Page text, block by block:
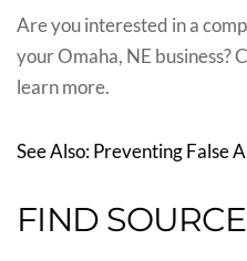
Are you interested in a
your Omaha, NE business?
learn more.
See Also: Preventing False
FIND